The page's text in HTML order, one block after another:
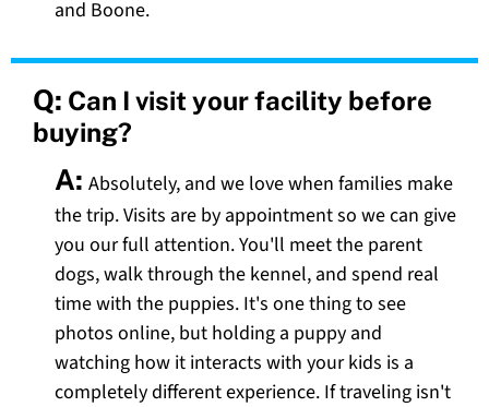
and Boone.
Q: Can I visit your facility before
buying?
A: Absolutely, and we love when families make
the trip. Visits are by appointment so we can give
you our full attention. You'll meet the parent
dogs, walk through the kennel, and spend real
time with the puppies. It's one thing to see
photos online, but holding a puppy and
watching how it interacts with your kids is a
completely different experience. If traveling isn't